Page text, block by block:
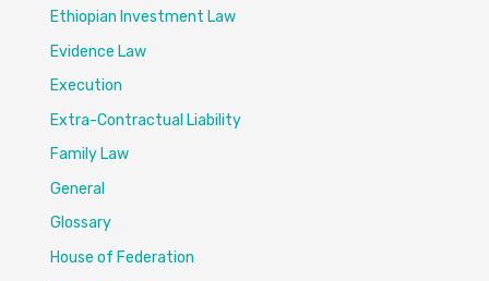
Ethiopian Investment Law
Evidence Law
Execution
Extra-Contractual Liability
Family Law
General
Glossary
House of Federation